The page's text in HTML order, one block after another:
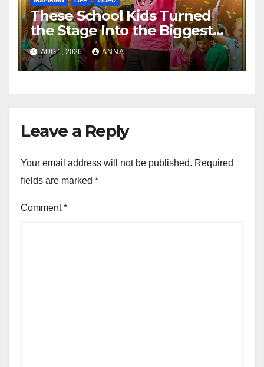
These School Kids Turned
the Stage Into the Biggest
Party of the Year!
AUG 1, 2026 ANNA
Leave a Reply
Your email address will not be published. Required
fields are marked *
Comment*